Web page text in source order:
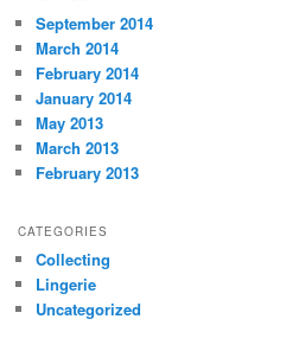
September 2014
March 2014
February 2014
January 2014
May 2013
March 2013
February 2013
CATEGORIES
Collecting
Lingerie
Uncategorized